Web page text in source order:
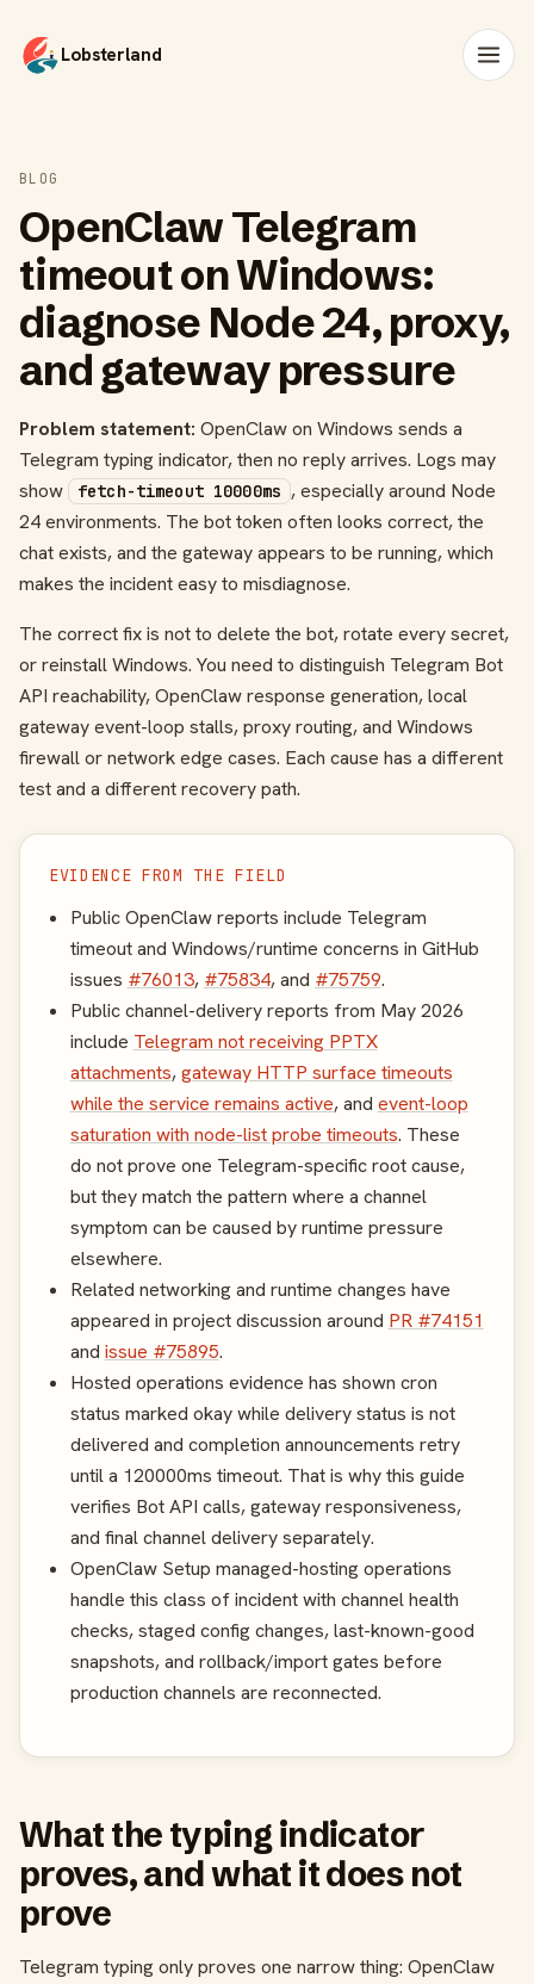
Lobsterland
BLOG
OpenClaw Telegram
timeout on Windows:
diagnose Node 24, proxy,
and gateway pressure
Problem statement: OpenClaw on Windows sends a
Telegram typing indicator, then no reply arrives. Logs may
show
fetch-timeout 10000ms , especially around Node
24 environments. The bot token often looks correct, the
chat exists, and the gateway appears to be running, which
makes the incident easy to misdiagnose.
The correct fix is not to delete the bot, rotate every secret,
or reinstall Windows. You need to distinguish Telegram Bot
API reachability, OpenClaw response generation, local
gateway event-loop stalls, proxy routing, and Windows
firewall or network edge cases. Each cause has a different
test and a different recovery path.
EVIDENCE FROM THE FIELD
Public OpenClaw reports include Telegram
timeout and Windows/runtime concerns in GitHub
issues #76013, #75834, and #75759.
Public channel-delivery reports from May 2026
include Telegram not receiving PPTX
attachments,gateway HTTP surface timeouts
while the service remains active, and event-loop
saturation with node-list probe timeouts. These
do not prove one Telegram-specific root cause,
but they match the pattern where a channel
symptom can be caused by runtime pressure
elsewhere.
Related networking and runtime changes have
appeared in project discussion around PR #74151
and issue #75895.
Hosted operations evidence has shown cron
status marked okay while delivery status is not
delivered and completion announcements retry
until a 120000ms timeout. That is why this guide
verifies Bot API calls, gateway responsiveness,
and final channel delivery separately.
OpenClaw Setup managed-hosting operations
handle this class of incident with channel health
checks, staged config changes, last-known-good
snapshots, and rollback/import gates before
production channels are reconnected.
What the typing indicator
proves, and what it does not
prove
Telegram typing only proves one narrow thing: OpenClaw